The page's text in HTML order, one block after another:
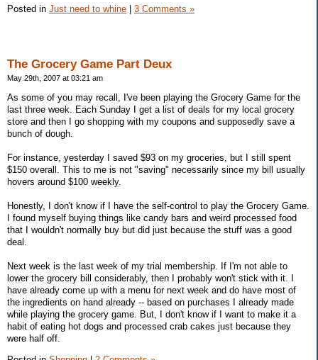
Posted in Just need to whine | 3 Comments »
The Grocery Game Part Deux
May 29th, 2007 at 03:21 am
As some of you may recall, I've been playing the Grocery Game for the
last three week. Each Sunday I get a list of deals for my local grocery
store and then I go shopping with my coupons and supposedly save a
bunch of dough.
For instance, yesterday I saved $93 on my groceries, but I still spent
$150 overall. This to me is not "saving" necessarily since my bill usually
hovers around $100 weekly.
Honestly, I don't know if I have the self-control to play the Grocery Game.
I found myself buying things like candy bars and weird processed food
that I wouldn't normally buy but did just because the stuff was a good
deal.
Next week is the last week of my trial membership. If I'm not able to
lower the grocery bill considerably, then I probably won't stick with it. I
have already come up with a menu for next week and do have most of
the ingredients on hand already -- based on purchases I already made
while playing the grocery game. But, I don't know if I want to make it a
habit of eating hot dogs and processed crab cakes just because they
were half off.